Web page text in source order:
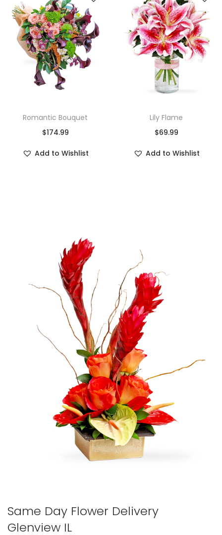
Romantic Bouquet
$174.99
Add to Wishlist
Lily Flame
$69.99
Add to Wishlist
Same Day Flower Delivery
Glenview IL